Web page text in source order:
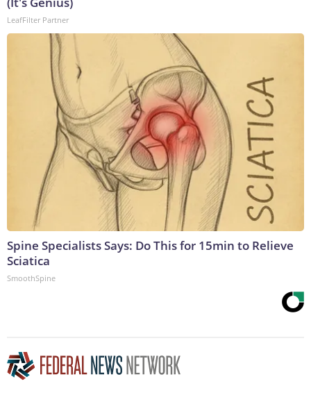
LeafFilter Partner
Spine Specialists Says: Do This for 15min to Relieve
Sciatica
SmoothSpine